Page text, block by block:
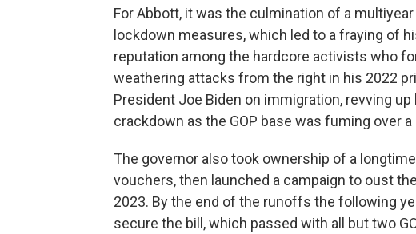
For Abbott, it was the culmination of a
lockdown measures, which led to a fraying of
reputation among the hardcore activists who
weathering attacks from the right in his 2022
President Joe Biden on immigration, revving
crackdown as the GOP base was fuming over
The governor also took ownership of a
vouchers, then launched a campaign to oust
2023. By the end of the runoffs the following
secure the bill, which passed with all but two